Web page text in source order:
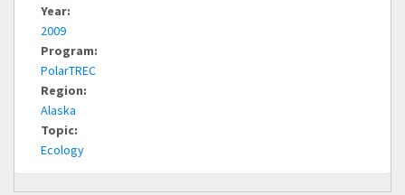
Year:
2009
Program:
PolarTREC
Region:
Alaska
Topic:
Ecology